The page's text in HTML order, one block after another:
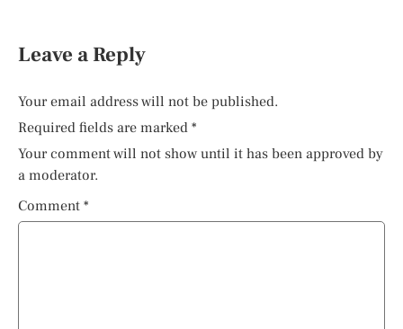
Leave a Reply
Your email address will not be published.
Required fields are marked *
Your comment will not show until it has been approved by
a moderator.
Comment *